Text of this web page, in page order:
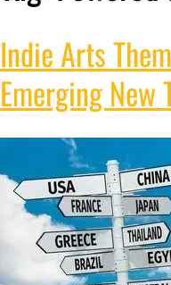
Indie Arts
Emerging New